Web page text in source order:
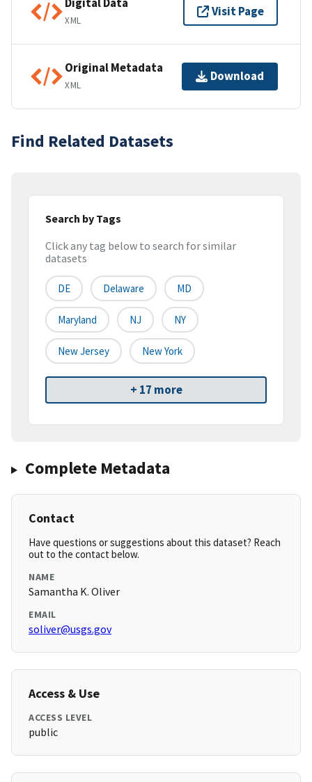
XML
Visit Page
Original Metadata
XML
Download
Find Related Datasets
Search by Tags
Click any tag below to search for similar
datasets
DE Delaware MD
Maryland NJ NY
New Jersey New York
+ 17 more
Complete Metadata
Contact
Have questions or suggestions about this dataset? Reach
out to the contact below.
NAME
Samantha K. Oliver
EMAIL
soliver@usgs.gov
Access & Use
ACCESS LEVEL
public